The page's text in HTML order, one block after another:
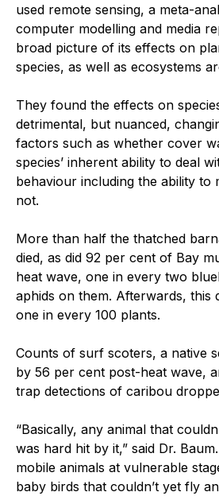
used remote sensing, a meta-
computer modelling and media
broad picture of its effects on
species, as well as ecosystems
They found the effects on
detrimental, but nuanced,
factors such as whether cover
species’ inherent ability to deal
behaviour including the ability to
not.
More than half the thatched
died, as did 92 per cent of Bay
heat wave, one in every two
aphids on them. Afterwards, this
one in every 100 plants.
Counts of surf scoters, a native
by 56 per cent post-heat wave,
trap detections of caribou
“Basically, any animal that
was hard hit by it,” said Dr.
mobile animals at vulnerable
baby birds that couldn’t yet fly